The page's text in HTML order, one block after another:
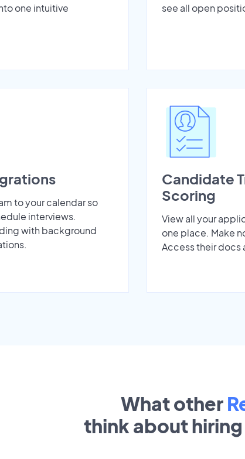
one intuitive
see all open
to your calendar so
interviews.
with background
Candidate
Scoring
View all your
one place. Make
Access their docs
What other
think about